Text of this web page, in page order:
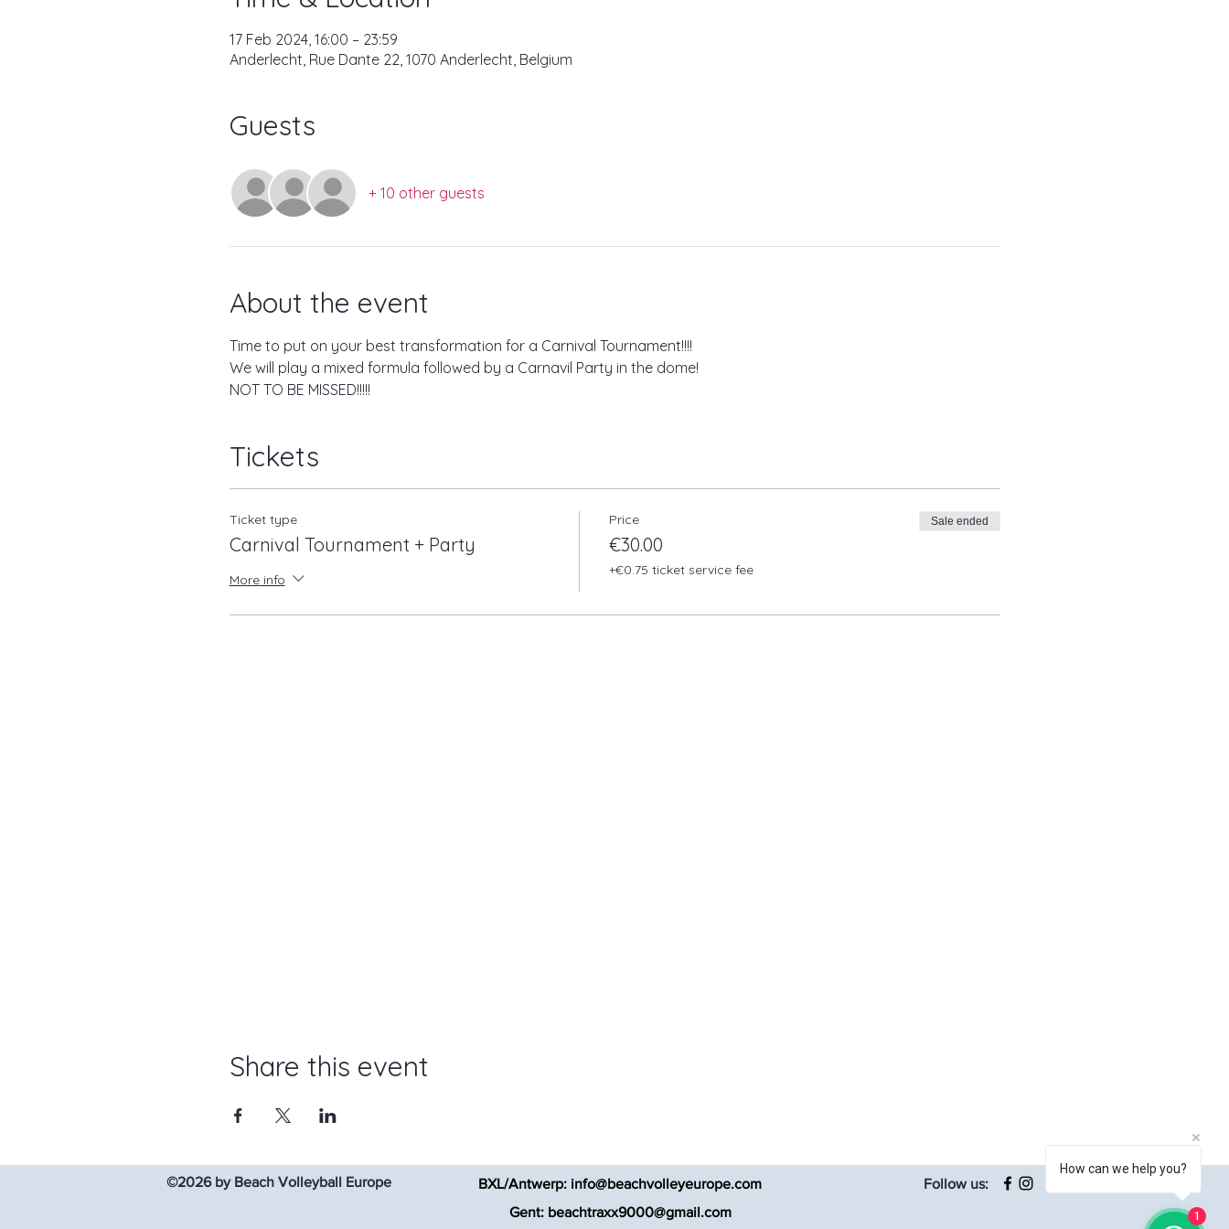
17 Feb 2024, 16:00 – 23:59
Anderlecht, Rue Dante 22, 1070 Anderlecht, Belgium
Guests
+ 10 other guests
About the event
Time to put on your best transformation for a Carnival Tournament!!!!
We will play a mixed formula followed by a Carnavil Party in the dome!
NOT TO BE MISSED!!!!!
Tickets
Ticket type
Carnival Tournament + Party
More info
Price
€30.00
+€0.75 ticket service fee
Sale ended
Share this event
©2026 by Beach Volleyball Europe BXL/Antwerp: info@beachvolleyeurope.com
Gent: beachtraxx9000@gmail.com
Follow us:
How can we help you?
1